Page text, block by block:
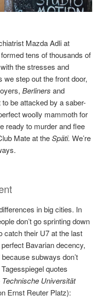
Mazda Adli at
tens of thousands of
the stresses and
step out the front door,
Berliners and
to be attacked by a saber-
woolly mammoth for
ready to murder and flee
Mate at theSpäti. We’re
in big cities. In
don’t go sprinting down
catch their U7 at the last
Bavarian decency,
subways don’t
quotes
Technische Universität
Ernst Reuter Platz):